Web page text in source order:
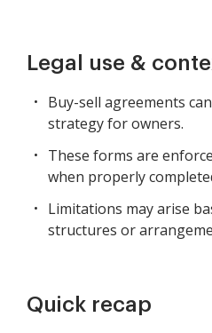
Legal use &
Buy-sell agreements
strategy for owners.
These forms are
when properly
Limitations may arise
structures or
Quick recap